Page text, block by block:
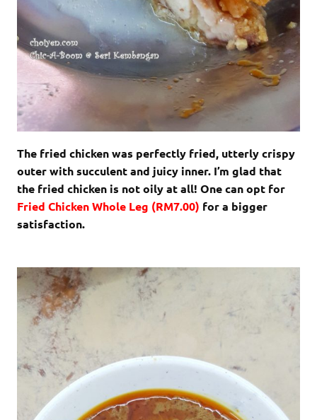
The fried chicken was perfectly fried, utterly crispy
outer with succulent and juicy inner. I’m glad that
the fried chicken is not oily at all! One can opt for
Fried Chicken Whole Leg (RM7.00) for a bigger
satisfaction.